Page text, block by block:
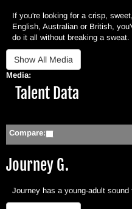
If you're looking for a crisp,
English, Australian or British,
do it all without breaking a sweat.
Media:
Hide
Talent Data
Compare:
Journey G.
Journey has a young-adult